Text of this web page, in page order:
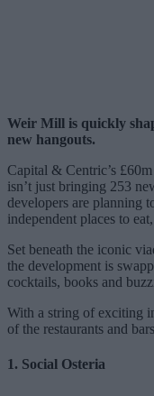
Weir Mill is quickly
new hangouts.
Capital & Centric’s
isn’t just bringing 253
developers are planning
independent places to
Set beneath the iconic
the development is
cocktails, books and
With a string of exciting
of the restaurants and
1. Social Osteria